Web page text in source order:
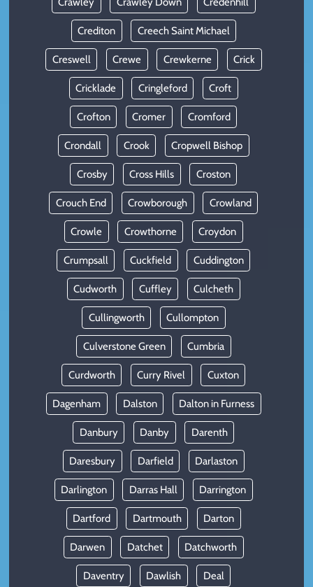
Crediton Creech Saint Michael
Creswell Crewe Crewkerne Crick
Cricklade Cringleford Croft
Crofton Cromer Cromford
Crondall Crook Cropwell Bishop
Crosby Cross Hills Croston
Crouch End Crowborough Crowland
Crowle Crowthorne Croydon
Crumpsall Cuckfield Cuddington
Cudworth Cuffley Culcheth
Cullingworth Cullompton
Culverstone Green Cumbria
Curdworth Curry Rivel Cuxton
Dagenham Dalston Dalton in Furness
Danbury Danby Darenth
Daresbury Darfield Darlaston
Darlington Darras Hall Darrington
Dartford Dartmouth Darton
Darwen Datchet Datchworth
Daventry Dawlish Deal